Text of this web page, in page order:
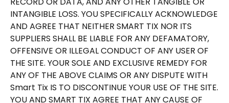
INTANGIBLE LOSS. YOU SPECIFICALLY ACKNOWLEDGE
AND AGREE THAT NEITHER SMART TIX NOR ITS
SUPPLIERS SHALL BE LIABLE FOR ANY DEFAMATORY,
OFFENSIVE OR ILLEGAL CONDUCT OF ANY USER OF
THE SITE. YOUR SOLE AND EXCLUSIVE REMEDY FOR
ANY OF THE ABOVE CLAIMS OR ANY DISPUTE WITH
Smart Tix IS TO DISCONTINUE YOUR USE OF THE SITE.
YOU AND SMART TIX AGREE THAT ANY CAUSE OF